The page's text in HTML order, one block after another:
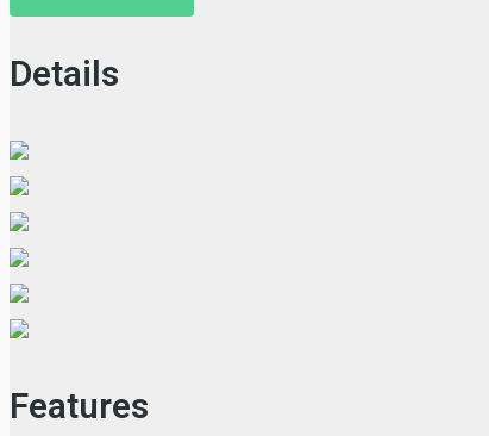
Details
Features